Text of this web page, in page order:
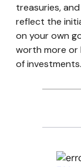
treasuries,
reflect the
on your own
worth more or
of investments.